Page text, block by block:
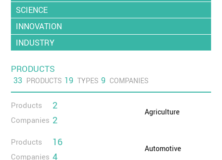
SCIENCE
INNOVATION
INDUSTRY
PRODUCTS
33 PRODUCTS 19 TYPES 9 COMPANIES
Products 2
Companies 2
Agriculture
Products 16
Companies 4
Automotive